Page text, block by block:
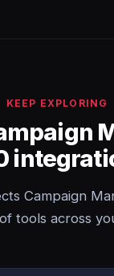
KEEP EXPLORING
Campaign
tools across